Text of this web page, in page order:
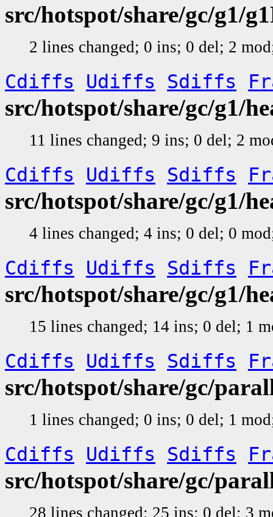
src/hotspot/share/gc/g1/
2 lines changed; 0 ins; 0 del; 2
Cdiffs Udiffs Sdiffs
src/hotspot/share/gc/g1/
11 lines changed; 9 ins; 0 del; 2
Cdiffs Udiffs Sdiffs
src/hotspot/share/gc/g1/
4 lines changed; 4 ins; 0 del; 0
Cdiffs Udiffs Sdiffs
src/hotspot/share/gc/g1/
15 lines changed; 14 ins; 0 del; 1
Cdiffs Udiffs Sdiffs
src/hotspot/share/gc/
1 lines changed; 0 ins; 0 del; 1
Cdiffs Udiffs Sdiffs
src/hotspot/share/gc/
28 lines changed; 25 ins; 0 del; 3